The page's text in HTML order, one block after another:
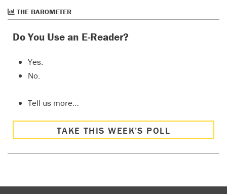
THE BAROMETER
Do You Use an E-Reader?
Yes.
No.
Tell us more…
TAKE THIS WEEK’S POLL